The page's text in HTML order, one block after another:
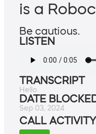
is a
Be cautious.
LISTEN
TRANSCRIPT
Hello.
DATE
Sep 03, 2024
CALL ACTIVITY